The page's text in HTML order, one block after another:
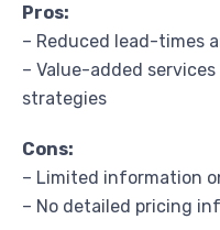
Pros:
– Reduced lead-times
– Value-added
strategies
Cons:
– Limited information
– No detailed pricing